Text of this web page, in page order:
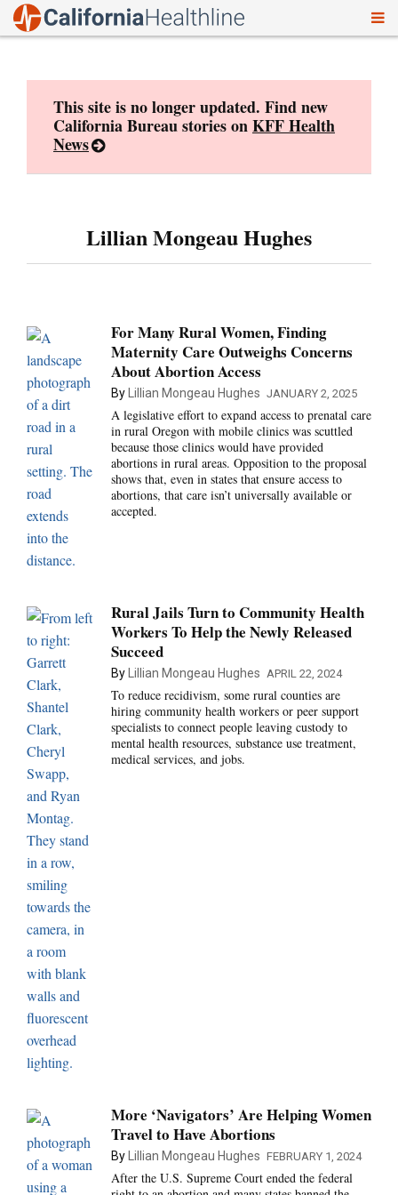
This site is no longer updated. Find new
California Bureau stories onKFF Health
News
Lillian Mongeau Hughes
For Many Rural Women, Finding
Maternity Care Outweighs Concerns
About Abortion Access
By Lillian Mongeau Hughes JANUARY 2, 2025
A legislative effort to expand access to prenatal care
in rural Oregon with mobile clinics was scuttled
because those clinics would have provided
abortions in rural areas. Opposition to the proposal
shows that, even in states that ensure access to
abortions, that care isn’t universally available or
accepted.
Rural Jails Turn to Community Health
Workers To Help the Newly Released
Succeed
By Lillian Mongeau Hughes APRIL 22, 2024
To reduce recidivism, some rural counties are
hiring community health workers or peer support
specialists to connect people leaving custody to
mental health resources, substance use treatment,
medical services, and jobs.
More ‘Navigators’ Are Helping Women
Travel to Have Abortions
By Lillian Mongeau Hughes FEBRUARY 1, 2024
After the U.S. Supreme Court ended the federal